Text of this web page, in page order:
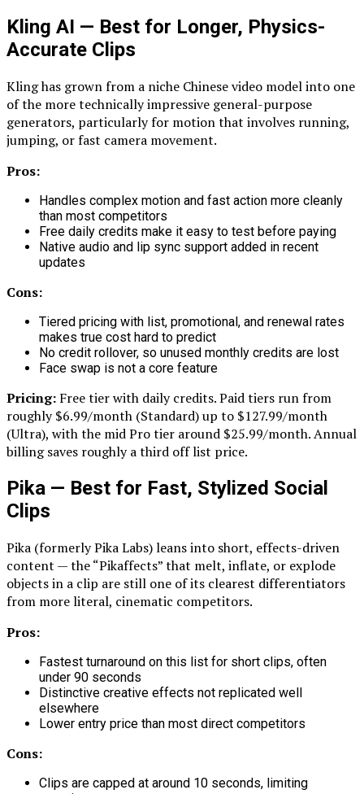
Kling AI — Best for Longer, Physics-
Accurate Clips
Kling has grown from a niche Chinese video model into one
of the more technically impressive general-purpose
generators, particularly for motion that involves running,
jumping, or fast camera movement.
Pros:
Handles complex motion and fast action more cleanly
than most competitors
Free daily credits make it easy to test before paying
Native audio and lip sync support added in recent
updates
Cons:
Tiered pricing with list, promotional, and renewal rates
makes true cost hard to predict
No credit rollover, so unused monthly credits are lost
Face swap is not a core feature
Pricing: Free tier with daily credits. Paid tiers run from
roughly $6.99/month (Standard) up to $127.99/month
(Ultra), with the mid Pro tier around $25.99/month. Annual
billing saves roughly a third off list price.
Pika — Best for Fast, Stylized Social
Clips
Pika (formerly Pika Labs) leans into short, effects-driven
content — the “Pikaffects” that melt, inflate, or explode
objects in a clip are still one of its clearest differentiators
from more literal, cinematic competitors.
Pros:
Fastest turnaround on this list for short clips, often
under 90 seconds
Distinctive creative effects not replicated well
elsewhere
Lower entry price than most direct competitors
Cons:
Clips are capped at around 10 seconds, limiting